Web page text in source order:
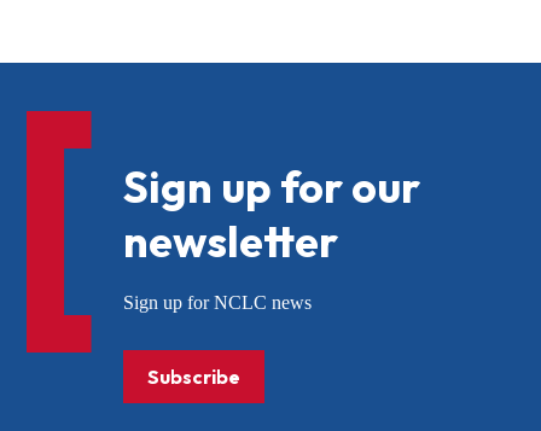
Sign up for our
newsletter
Sign up for NCLC news
Subscribe